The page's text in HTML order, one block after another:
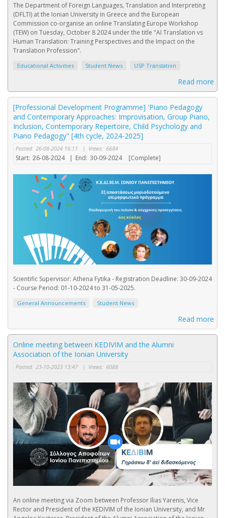
The Department of Foreign Languages, Translation and Interpreting
(DFLTI) at the Ionian University in Greece and the European
Commission co-organise an online Translating Europe Workshop
(TEW) on Tuesday, October 8 2024 under the title "AI Τranslation vs
Ηuman Τranslation: Τraining Perspectives and the Impact on the
Translation Profession".
Educational Activities Student News USP Translation
Read more
[Professional Development Programme] 'Piano Pedagogy
and Contemporary Approaches: Improvisation, Group Piano,
Inclusion, Contemporary Repertoire, Child Psychology and
Piano Pedagogy" [4th cycle, 2024-2025]
Posted: 26-08-2024 16:11 | Views: 6684
Start: 26-08-2024 | End: 30-09-2024 [Complete]
Scientific Supervisor: Athena Fytika - Registration Deadline: 30-09-2024
- Course Period: 01-10-2024 to 31-05-2025.
General Announcements Student News
Read more
Online meeting between KEDIVIM and the Alumni
Association of the Ionian University
Posted: 23-10-2023 13:47 | Views: 6088
An online meeting via Zoom between Professor Ilias Yarenis, Vice
Rector and President of the KEDIVIM of the Ionian University, and Mr